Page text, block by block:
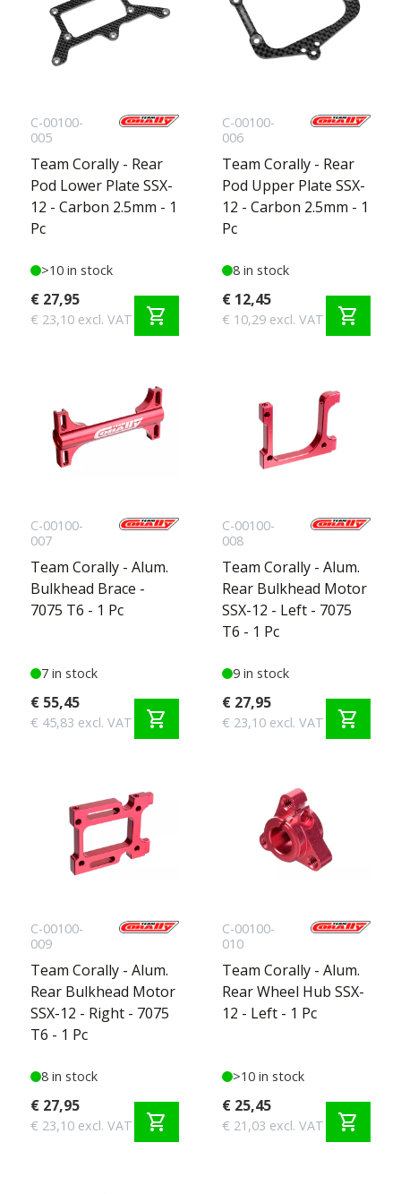
C-00100-
005
Team Corally - Rear
Pod Lower Plate SSX-
12 - Carbon 2.5mm - 1
Pc
>10 in stock
€ 27,95
€ 23,10 excl. VAT shopping_cart
C-00100-
006
Team Corally - Rear
Pod Upper Plate SSX-
12 - Carbon 2.5mm - 1
Pc
8 in stock
€ 12,45
€ 10,29 excl. VAT shopping_cart
C-00100-
007
Team Corally - Alum.
Bulkhead Brace -
7075 T6 - 1 Pc
7 in stock
€ 55,45
€ 45,83 excl. VAT shopping_cart
C-00100-
008
Team Corally - Alum.
Rear Bulkhead Motor
SSX-12 - Left - 7075
T6 - 1 Pc
9 in stock
€ 27,95
€ 23,10 excl. VAT shopping_cart
C-00100-
009
Team Corally - Alum.
Rear Bulkhead Motor
SSX-12 - Right - 7075
T6 - 1 Pc
8 in stock
€ 27,95
€ 23,10 excl. VAT shopping_cart
C-00100-
010
Team Corally - Alum.
Rear Wheel Hub SSX-
12 - Left - 1 Pc
>10 in stock
€ 25,45
€ 21,03 excl. VAT shopping_cart